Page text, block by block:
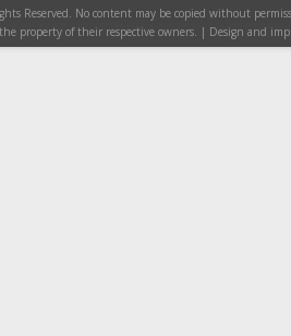
Reserved. No content may be copied without
property of their respective owners. | Design and